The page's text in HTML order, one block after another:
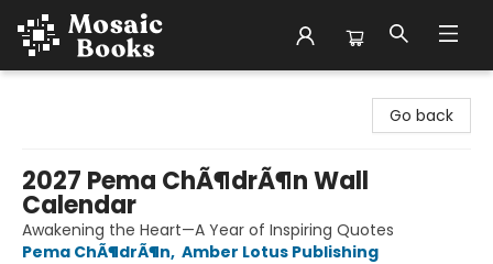
Go back
2027 Pema ChÃ¶drÃ¶n Wall
Calendar
Awakening the Heart—A Year of Inspiring Quotes
Pema ChÃ¶drÃ¶n, Amber Lotus Publishing